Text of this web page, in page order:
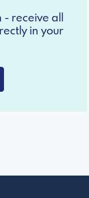
receive all
in your